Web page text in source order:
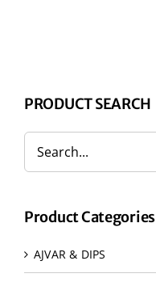
PRODUCT SEARCH
Product Categories
AJVAR & DIPS